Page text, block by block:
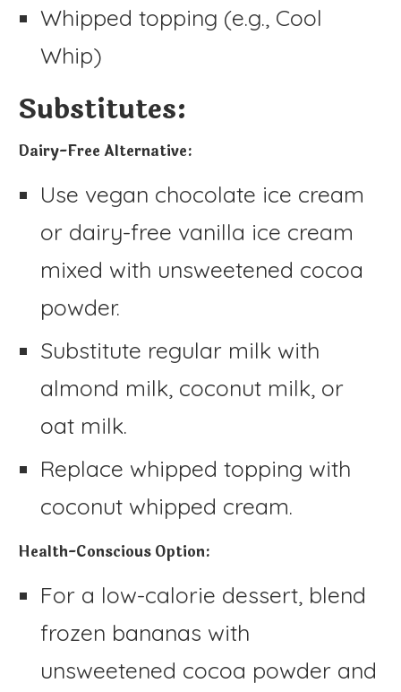
Whipped topping (e.g., Cool
Whip)
Substitutes:
Dairy-Free Alternative:
Use vegan chocolate ice cream
or dairy-free vanilla ice cream
mixed with unsweetened cocoa
powder.
Substitute regular milk with
almond milk, coconut milk, or
oat milk.
Replace whipped topping with
coconut whipped cream.
Health-Conscious Option:
For a low-calorie dessert, blend
frozen bananas with
unsweetened cocoa powder and